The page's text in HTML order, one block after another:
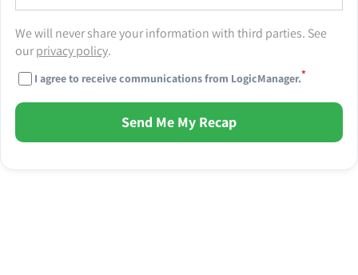
We will never share your information with third parties. See
ourprivacy policy.
I agree to receive communications from LogicManager.*
Send Me My Recap